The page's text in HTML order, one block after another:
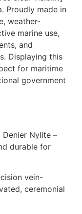
Proudly made in
weather-
marine use,
and
Displaying this
for maritime
government
Nylite –
durable for
vein-
ceremonial